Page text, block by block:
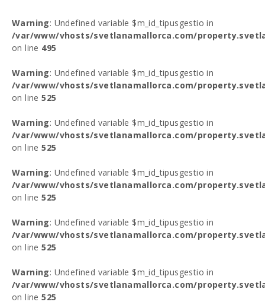
Warning: Undefined variable $m_id_tipusgestio in
/var/www/vhosts/svetlanamallorca.com/
on line 495
Warning: Undefined variable $m_id_tipusgestio in
/var/www/vhosts/svetlanamallorca.com/
on line525
Warning: Undefined variable $m_id_tipusgestio in
/var/www/vhosts/svetlanamallorca.com/
on line525
Warning: Undefined variable $m_id_tipusgestio in
/var/www/vhosts/svetlanamallorca.com/
on line525
Warning: Undefined variable $m_id_tipusgestio in
/var/www/vhosts/svetlanamallorca.com/
on line525
Warning: Undefined variable $m_id_tipusgestio in
/var/www/vhosts/svetlanamallorca.com/
on line525